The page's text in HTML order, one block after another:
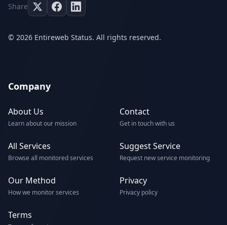
Share
© 2026 Entireweb Status. All rights reserved.
Company
About Us
Learn about our mission
Contact
Get in touch with us
All Services
Browse all monitored services
Suggest Service
Request new service monitoring
Our Method
How we monitor services
Privacy
Privacy policy
Terms